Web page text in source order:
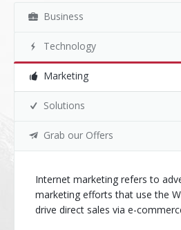
Business
Technology
Marketing
Solutions
Grab our Offers
Internet marketing refers to
marketing efforts that use the
drive direct sales via e-